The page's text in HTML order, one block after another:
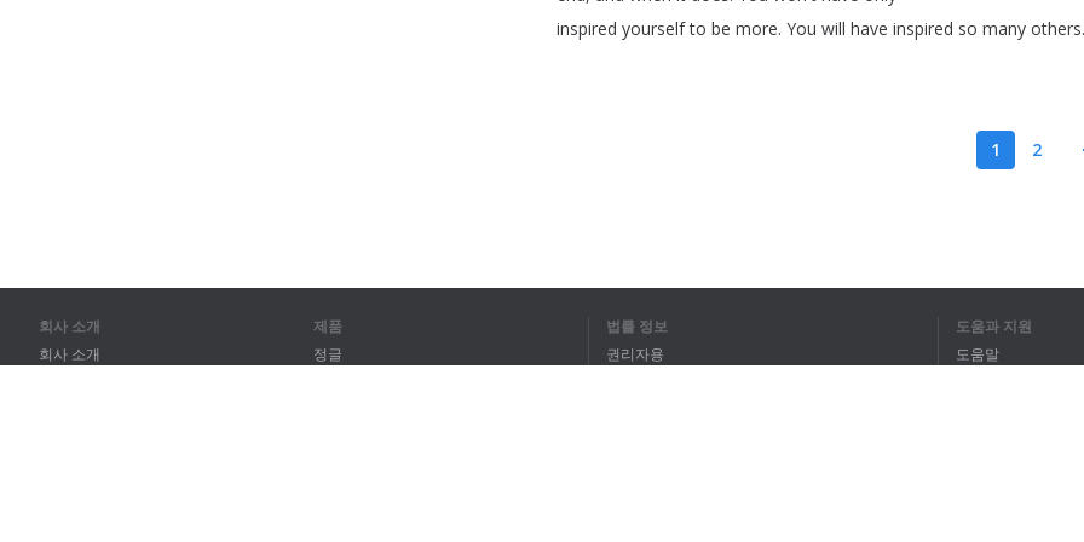
inspired yourself to be more. You will have inspired so many others.
1 2
회사 소개
회사 소개
제품
정글
법률 정보
권리자용
도움과 지원
도움말